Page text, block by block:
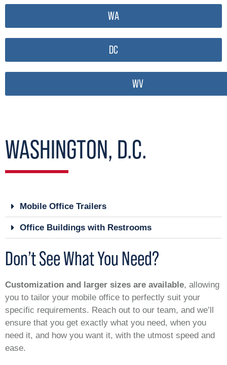
WA
DC
WV
WASHINGTON, D.C.
Mobile Office Trailers
Office Buildings with Restrooms
Don’t See What You Need?
Customization and larger sizes are available, allowing
you to tailor your mobile office to perfectly suit your
specific requirements. Reach out to our team, and we’ll
ensure that you get exactly what you need, when you
need it, and how you want it, with the utmost speed and
ease.